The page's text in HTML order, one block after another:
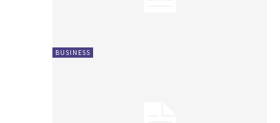
BUSINESS